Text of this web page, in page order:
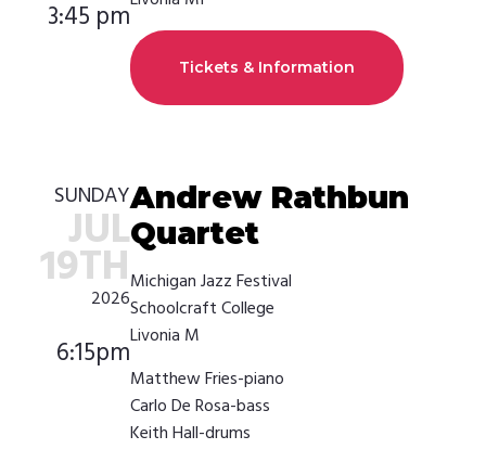
3:45 pm
Tickets & Information
SUNDAY
JUL
19TH
2026
6:15pm
Andrew Rathbun
Quartet
Michigan Jazz Festival
Schoolcraft College
Livonia M
Matthew Fries-piano
Carlo De Rosa-bass
Keith Hall-drums